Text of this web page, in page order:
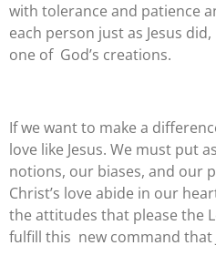
with tolerance and patience
each person just as Jesus
one of God’s creations.
If we want to make a
love like Jesus. We must put
notions, our biases, and our
Christ’s love abide in our
the attitudes that please the
fulfill this new command that